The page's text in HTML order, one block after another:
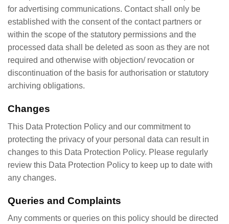
for advertising communications. Contact shall only be
established with the consent of the contact partners or
within the scope of the statutory permissions and the
processed data shall be deleted as soon as they are not
required and otherwise with objection/ revocation or
discontinuation of the basis for authorisation or statutory
archiving obligations.
Changes
This Data Protection Policy and our commitment to
protecting the privacy of your personal data can result in
changes to this Data Protection Policy. Please regularly
review this Data Protection Policy to keep up to date with
any changes.
Queries and Complaints
Any comments or queries on this policy should be directed